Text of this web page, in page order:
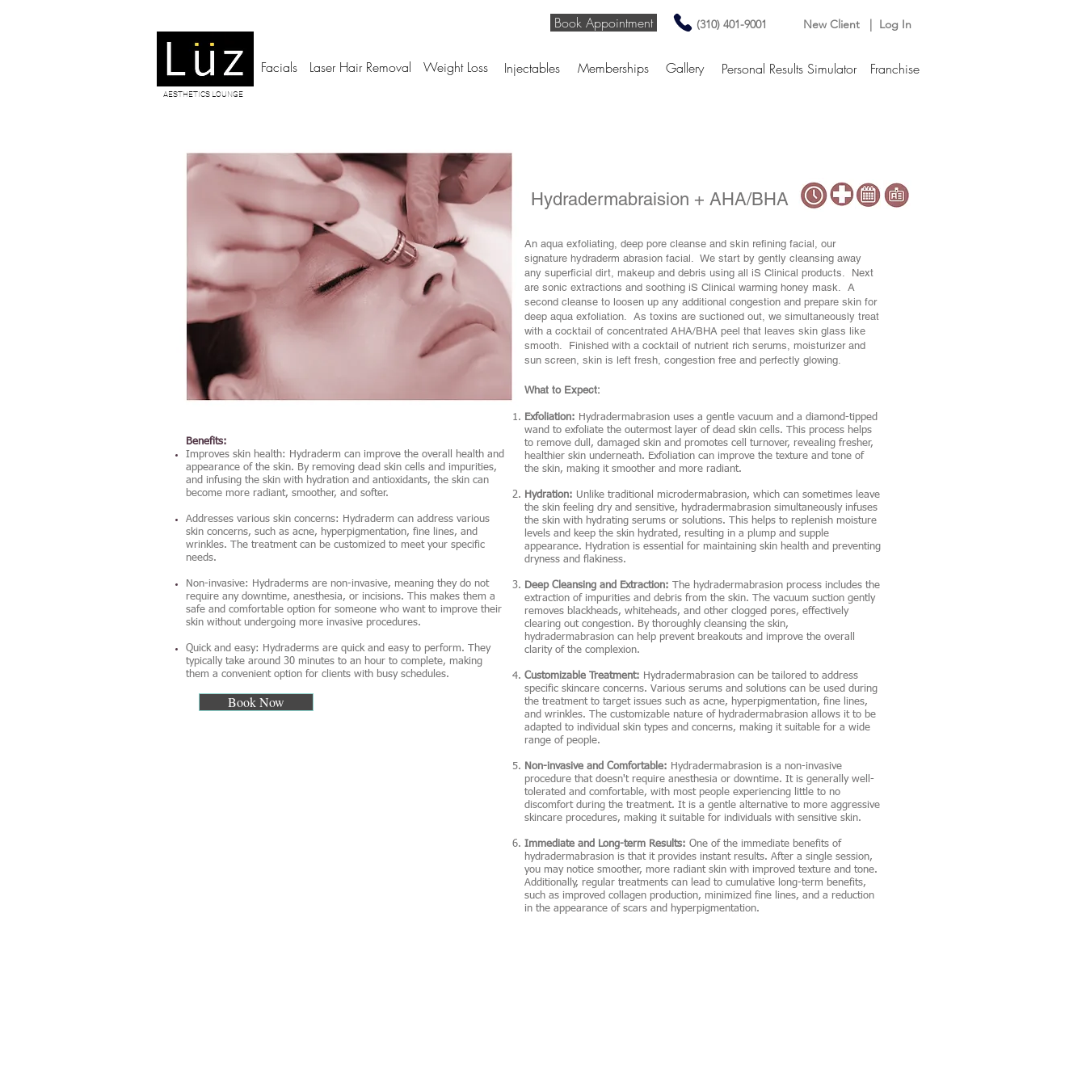
AESTHETICS LOUNGE
New Client |
(310) 401-9001
Book Appointment
Facials Laser Hair Removal Injectables Gallery Franchise
Weight Loss Memberships
Log In
Personal Results Simulator
Hydradermabraision + AHA/BHA
An aqua exfoliating, deep pore cleanse and skin refining facial, our
signature hydraderm abrasion facial. We start by gently cleansing away
any superficial dirt, makeup and debris using all iS Clinical products. Next
are sonic extractions and soothing iS Clinical warming honey mask. A
second cleanse to loosen up any additional congestion and prepare skin for
deep aqua exfoliation. As toxins are suctioned out, we simultaneously treat
with a cocktail of concentrated AHA/BHA peel that leaves skin glass like
smooth. Finished with a cocktail of nutrient rich serums, moisturizer and
sun screen, skin is left fresh, congestion free and perfectly glowing.
What to Expect:
Exfoliation: Hydradermabrasion uses a gentle vacuum and a diamond-tipped
wand to exfoliate the outermost layer of dead skin cells. This process helps
to remove dull, damaged skin and promotes cell turnover, revealing fresher,
healthier skin underneath. Exfoliation can improve the texture and tone of
the skin, making it smoother and more radiant.
Hydration: Unlike traditional microdermabrasion, which can sometimes leave
the skin feeling dry and sensitive, hydradermabrasion simultaneously infuses
the skin with hydrating serums or solutions. This helps to replenish moisture
levels and keep the skin hydrated, resulting in a plump and supple
appearance. Hydration is essential for maintaining skin health and preventing
dryness and flakiness.
Deep Cleansing and Extraction: The hydradermabrasion process includes the
extraction of impurities and debris from the skin. The vacuum suction gently
removes blackheads, whiteheads, and other clogged pores, effectively
clearing out congestion. By thoroughly cleansing the skin,
hydradermabrasion can help prevent breakouts and improve the overall
clarity of the complexion.
Customizable Treatment: Hydradermabrasion can be tailored to address
specific skincare concerns. Various serums and solutions can be used during
the treatment to target issues such as acne, hyperpigmentation, fine lines,
and wrinkles. The customizable nature of hydradermabrasion allows it to be
adapted to individual skin types and concerns, making it suitable for a wide
range of people.
Non-invasive and Comfortable: Hydradermabrasion is a non-invasive
procedure that doesn't require anesthesia or downtime. It is generally well-
tolerated and comfortable, with most people experiencing little to no
discomfort during the treatment. It is a gentle alternative to more aggressive
skincare procedures, making it suitable for individuals with sensitive skin.
Immediate and Long-term Results: One of the immediate benefits of
hydradermabrasion is that it provides instant results. After a single session,
you may notice smoother, more radiant skin with improved texture and tone.
Additionally, regular treatments can lead to cumulative long-term benefits,
such as improved collagen production, minimized fine lines, and a reduction
in the appearance of scars and hyperpigmentation.
Book Now
Benefits:
Improves skin health: Hydraderm can improve the overall health and
appearance of the skin. By removing dead skin cells and impurities,
and infusing the skin with hydration and antioxidants, the skin can
become more radiant, smoother, and softer.
Addresses various skin concerns: Hydraderm can address various
skin concerns, such as acne, hyperpigmentation, fine lines, and
wrinkles. The treatment can be customized to meet your specific
needs.
Non-invasive: Hydraderms are non-invasive, meaning they do not
require any downtime, anesthesia, or incisions. This makes them a
safe and comfortable option for someone who want to improve their
skin without undergoing more invasive procedures.
Quick and easy: Hydraderms are quick and easy to perform. They
typically take around 30 minutes to an hour to complete, making
them a convenient option for clients with busy schedules.